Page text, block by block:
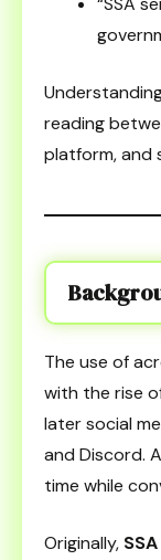
reading
platform, and
The use of
with the rise
later social
and Discord.
time while
Originally, SSA